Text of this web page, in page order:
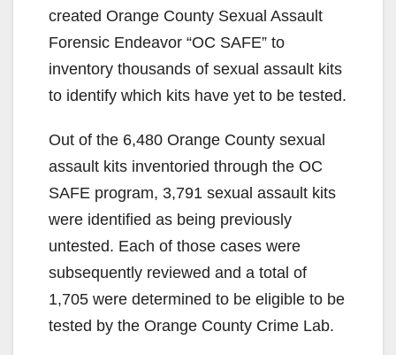
created Orange County Sexual Assault
Forensic Endeavor “OC SAFE” to
inventory thousands of sexual assault kits
to identify which kits have yet to be tested.
Out of the 6,480 Orange County sexual
assault kits inventoried through the OC
SAFE program, 3,791 sexual assault kits
were identified as being previously
untested. Each of those cases were
subsequently reviewed and a total of
1,705 were determined to be eligible to be
tested by the Orange County Crime Lab.